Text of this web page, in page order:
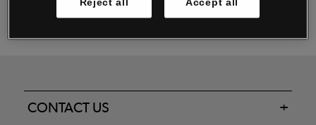
CONTACT US